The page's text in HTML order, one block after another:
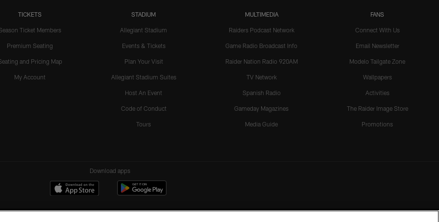
TICKETS
Ticket Members
Premium Seating
and Pricing Map
My Account
STADIUM
Allegiant Stadium
Events & Tickets
Plan Your Visit
Allegiant Stadium Suites
Host An Event
Code of Conduct
Tours
MULTIMEDIA
Raiders Podcast Network
Game Radio Broadcast Info
Raider Nation Radio 920AM
TV Network
Spanish Radio
Gameday Magazines
Media Guide
FANS
Connect With Us
Email Newsletter
Modelo Tailgate Zone
Wallpapers
Activities
The Raider Image Store
Promotions
Download apps